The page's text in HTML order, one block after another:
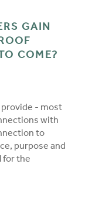
GAIN
COME?
provide - most
with
to
purpose and
for the